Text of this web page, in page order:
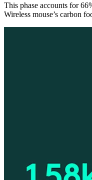
This phase accounts for
Wireless mouse’s carbon